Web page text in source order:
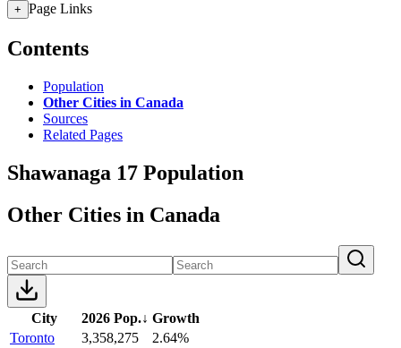
+ Page Links
Contents
Population
Other Cities in Canada
Sources
Related Pages
Shawanaga 17 Population
Other Cities in Canada
City 2026 Pop.↓ Growth
Toronto
3,358,275
2.64%